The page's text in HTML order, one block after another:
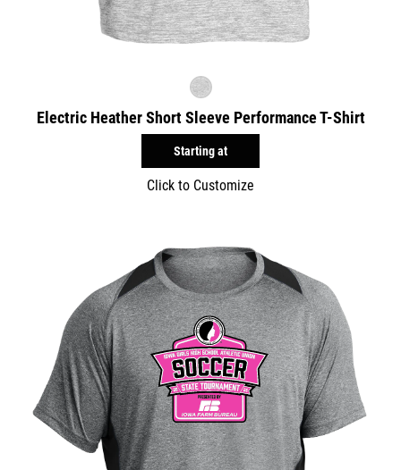
Electric Heather Short Sleeve Performance T-Shirt
Starting at
Click to Customize